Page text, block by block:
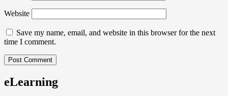
Website
Save my name, email, and website in this browser for the next
time I comment.
eLearning